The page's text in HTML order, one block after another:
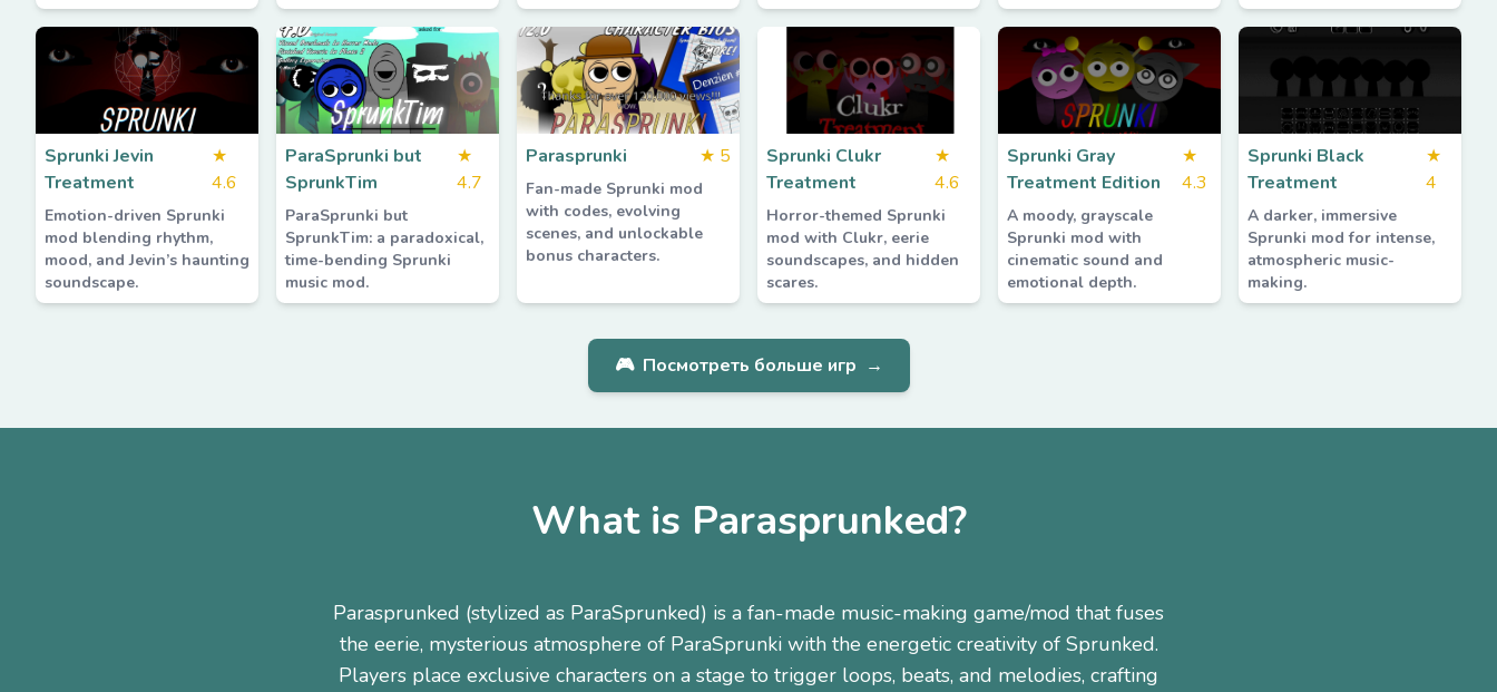
Sprunki Jevin
Treatment
★
4.6
Emotion-driven Sprunki
mod blending rhythm,
mood, and Jevin’s haunting
soundscape.
ParaSprunki but
SprunkTim
★
4.7
ParaSprunki but
SprunkTim: a paradoxical,
time-bending Sprunki
music mod.
Parasprunki ★ 5
Fan-made Sprunki mod
with codes, evolving
scenes, and unlockable
bonus characters.
Sprunki Clukr
Treatment
★
4.6
Horror-themed Sprunki
mod with Clukr, eerie
soundscapes, and hidden
scares.
Sprunki Gray
Treatment Edition
★
4.3
A moody, grayscale
Sprunki mod with
cinematic sound and
emotional depth.
Sprunki Black
Treatment
★
4
A darker, immersive
Sprunki mod for intense,
atmospheric music-
making.
🎮 Посмотреть больше игр →
What is Parasprunked?
Parasprunked (stylized as ParaSprunked) is a fan-made music-making game/mod that fuses
the eerie, mysterious atmosphere of ParaSprunki with the energetic creativity of Sprunked.
Players place exclusive characters on a stage to trigger loops, beats, and melodies, crafting